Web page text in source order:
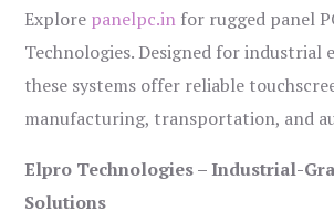
Explore panelpc.in for rugged panel
Technologies. Designed for industrial
these systems offer reliable
manufacturing, transportation, and
Elpro Technologies – Industrial-
Solutions